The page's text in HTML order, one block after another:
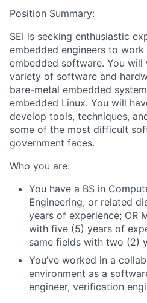
Position Summary:
SEI is seeking enthusiastic
embedded engineers to
embedded software. You
variety of software and
bare-metal embedded
embedded Linux. You will
develop tools, techniques,
some of the most difficult
government faces.
Who you are:
You have a BS in
Engineering, or related
years of experience; OR
with five (5) years of
same fields with two (2)
You’ve worked in a
environment as a
engineer, verification